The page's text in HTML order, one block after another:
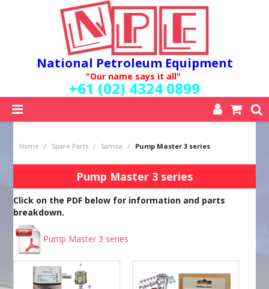
National Petroleum Equipment
"Our name says it all"
+61 (02) 4324 0899
ABOUT US
QUALITY POLICY
SERVICES
Home / Spare Parts / Samoa / Pump Master 3 series
Pump Master 3 series
Click on the PDF below for information and parts
breakdown.
Pump Master 3 series